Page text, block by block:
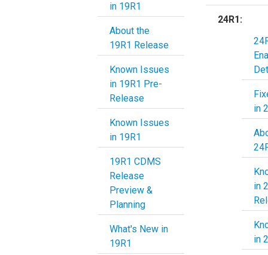
in 19R1
About the
19R1 Release
Known Issues
in 19R1 Pre-
Release
Known Issues
in 19R1
19R1 CDMS
Release
Preview &
Planning
What's New in
19R1
24R1:
in
in
in